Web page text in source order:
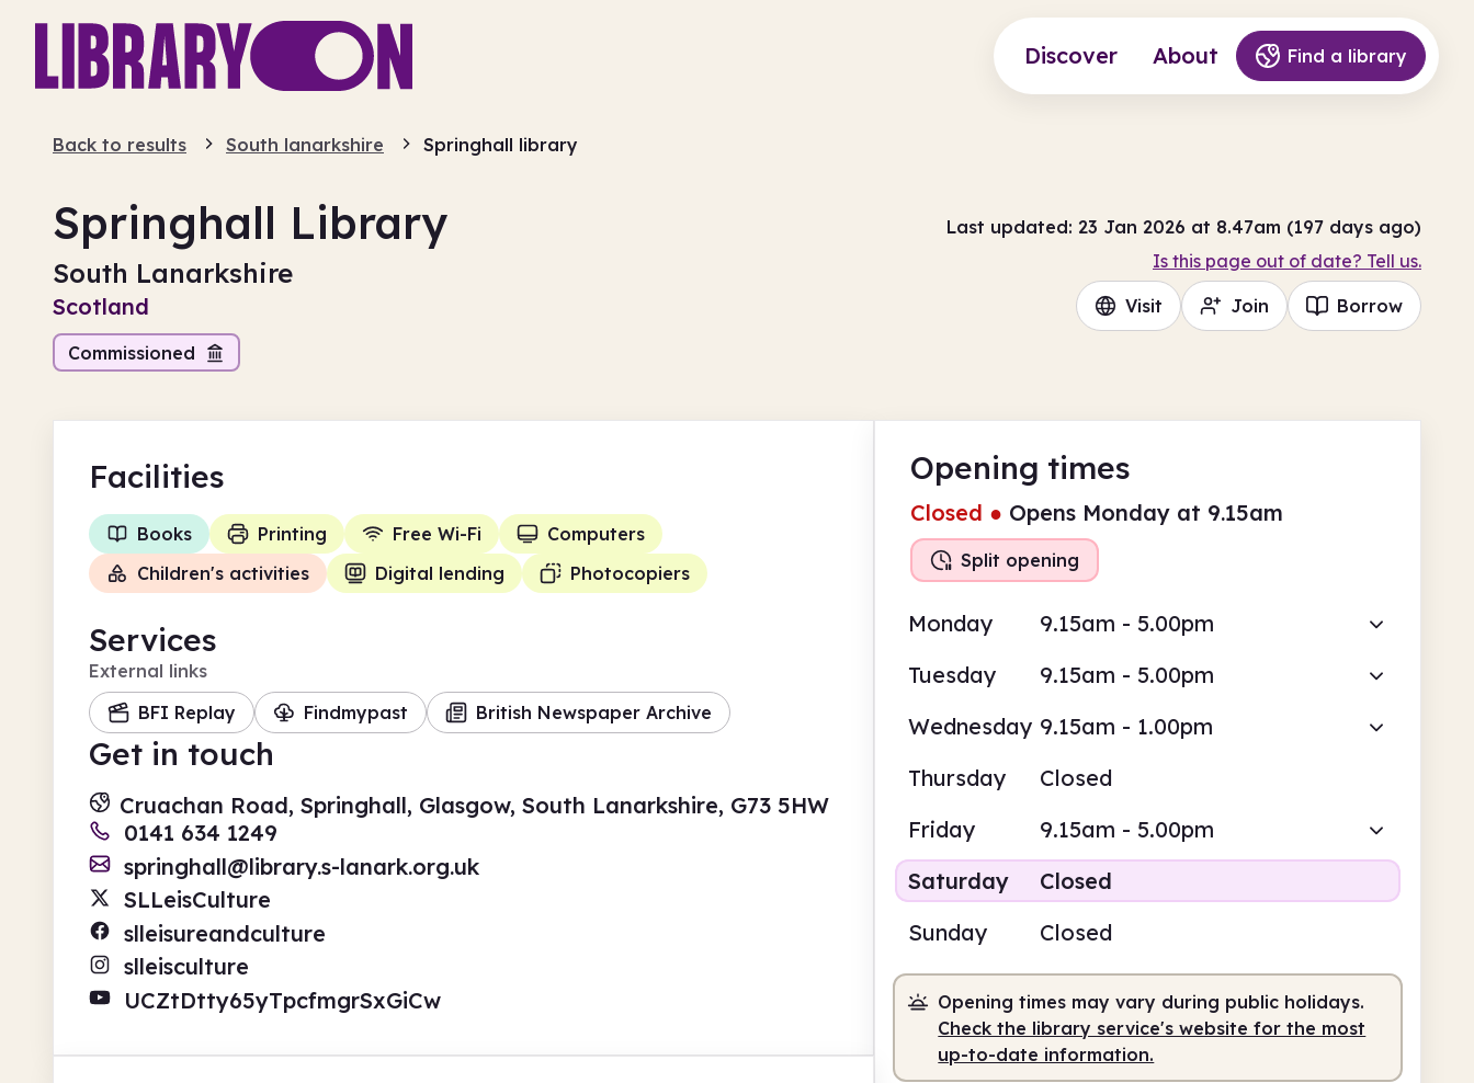
Discover About Find a library
Back to results South lanarkshire Springhall library
Springhall Library
South Lanarkshire
Scotland
Commissioned
Last updated: 23 Jan 2026 at 8.47am (197 days ago)
Is this page out of date? Tell us.
Visit Join Borrow
Opening times
Closed ● Opens Monday at 9.15am
Split opening
Monday
9.15am - 5.00pm
Tuesday
9.15am - 5.00pm
Wednesday 9.15am - 1.00pm
Thursday
Closed
Friday
9.15am - 5.00pm
Saturday
Closed
Sunday
Closed
Opening times may vary during public holidays.
Check the library service's website for the most
up-to-date information.
Facilities
Books Printing Free Wi-Fi
Computers
Children's activities
Digital lending Photocopiers
Services
External links
BFI Replay
Findmypast British Newspaper Archive
Get in touch
Cruachan Road, Springhall, Glasgow, South Lanarkshire, G73 5HW
0141 634 1249
springhall@library.s-lanark.org.uk
SLLeisCulture
slleisureandculture
slleisculture
UCZtDtty65yTpcfmgrSxGiCw